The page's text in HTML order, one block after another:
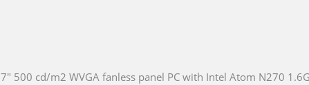
7" 500 cd/m2 WVGA fanless panel PC with Intel Atom N270